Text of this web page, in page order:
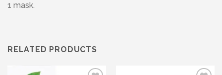
1 mask.
RELATED PRODUCTS